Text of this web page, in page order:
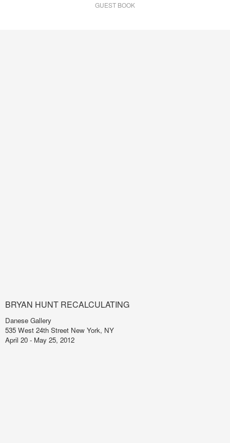
GUEST BOOK
BRYAN HUNT RECALCULATING
Danese Gallery
535 West 24th Street New York, NY
April 20 - May 25, 2012